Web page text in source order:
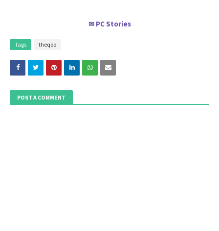
✉ PC Stories
Tags theqoo
POST A COMMENT